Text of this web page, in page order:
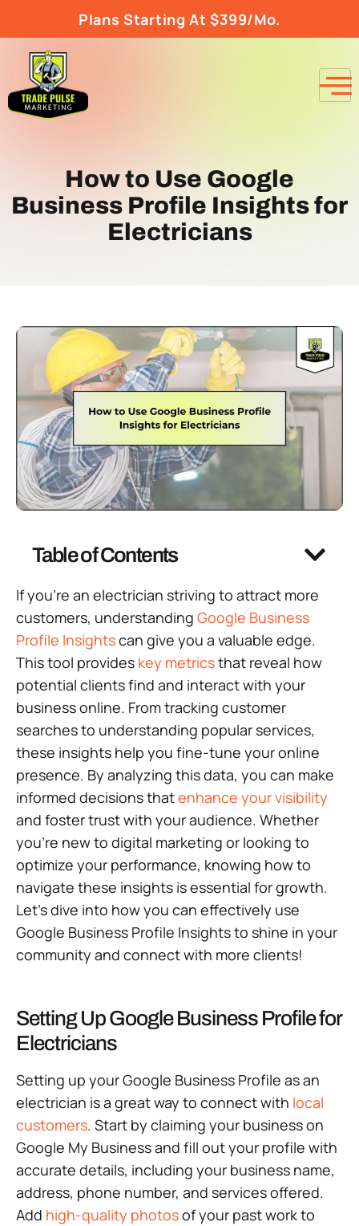
Plans Starting At $399/Mo.
How to Use Google
Business Profile Insights for
Electricians
Table of Contents
If you’re an electrician striving to attract more
customers, understanding Google Business
Profile Insightscan give you a valuable edge.
This tool provides key metricsthat reveal how
potential clients find and interact with your
business online. From tracking customer
searches to understanding popular services,
these insights help you fine-tune your online
presence. By analyzing this data, you can make
informed decisions thatenhance your visibility
and foster trust with your audience. Whether
you’re new to digital marketing or looking to
optimize your performance, knowing how to
navigate these insights is essential for growth.
Let’s dive into how you can effectively use
Google Business Profile Insights to shine in your
community and connect with more clients!
Setting Up Google Business Profile for
Electricians
Setting up your Google Business Profile as an
electrician is a great way to connect with local
customers. Start by claiming your business on
Google My Business and fill out your profile with
accurate details, including your business name,
address, phone number, and services offered.
Add high-quality photosof your past work to